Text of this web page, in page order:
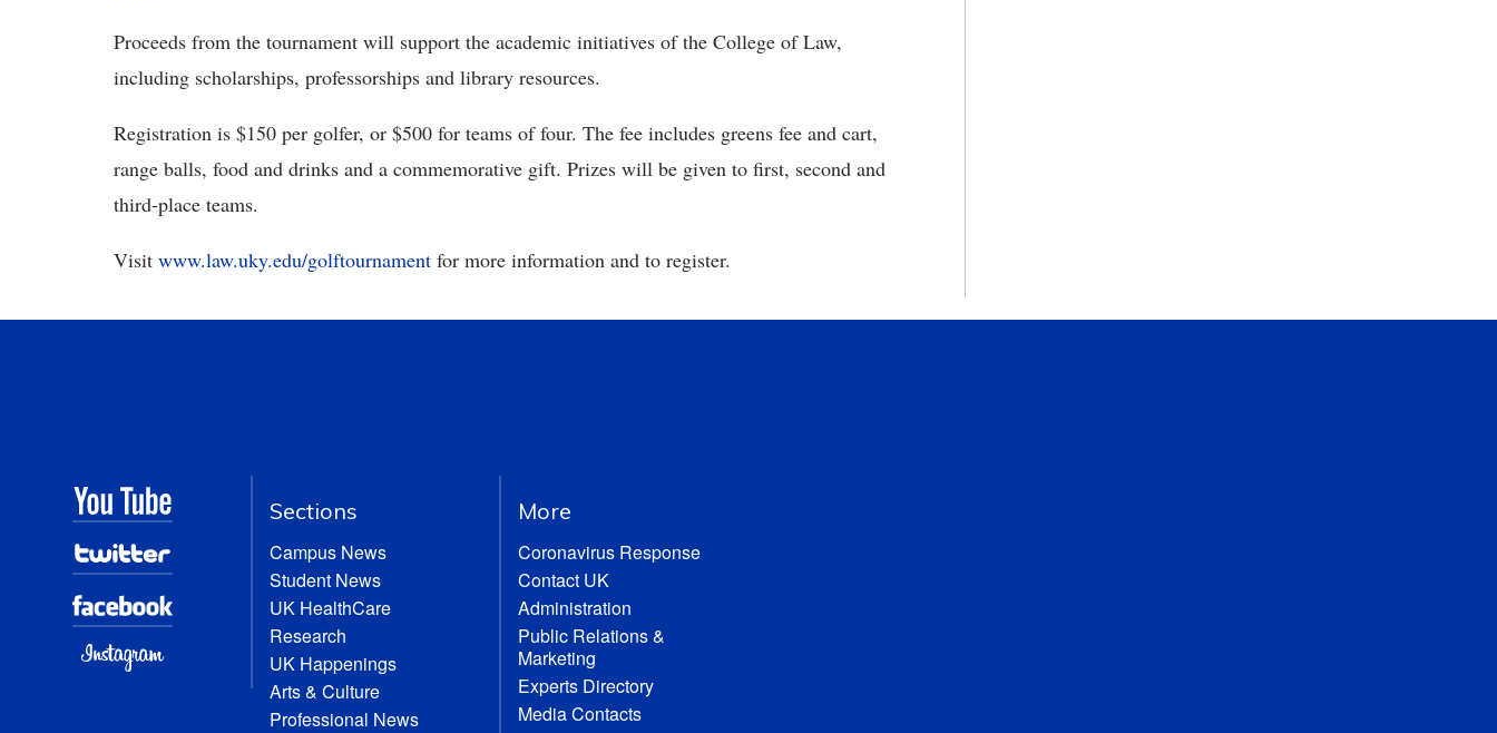
Proceeds from the tournament will support the academic initiatives of the College of Law,
including scholarships, professorships and library resources.
Registration is $150 per golfer, or $500 for teams of four. The fee includes greens fee and cart,
range balls, food and drinks and a commemorative gift. Prizes will be given to first, second and
third-place teams.
Visit www.law.uky.edu/golftournament for more information and to register.
Sections
Campus News
Student News
UK HealthCare
Research
UK Happenings
Arts & Culture
Professional News
More
Coronavirus Response
Contact UK
Administration
Public Relations &
Marketing
Experts Directory
Media Contacts